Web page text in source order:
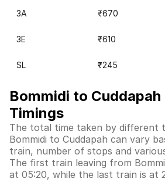
3A ₹670
3E ₹610
SL ₹245
Bommidi to Cuddapah
Timings
The total time taken by different
Bommidi to Cuddapah can vary
train, number of stops and
The first train leaving from
at 05:20, while the last train is at